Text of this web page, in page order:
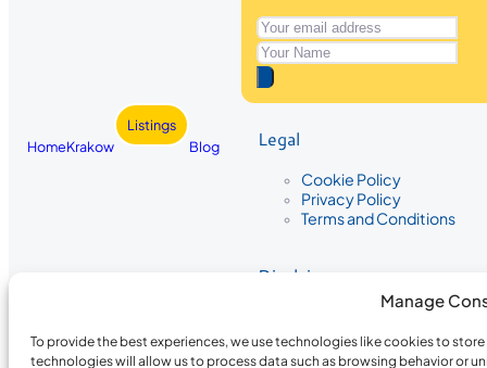
Manage
To provide the best experiences, we use technologies like cookies to
technologies will allow us to process data such as browsing behavior or
HomeKrakow
Listings
Blog
Legal
Cookie Policy
Privacy Policy
Terms and Conditions
Disclaimer
The information provided on
the completeness, accuracy, or